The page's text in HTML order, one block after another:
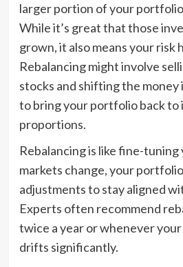
larger portion of your
While it’s great that those
grown, it also means your risk
Rebalancing might involve
stocks and shifting the money
to bring your portfolio back to
proportions.
Rebalancing is like fine-tuning
markets change, your
adjustments to stay aligned
Experts often recommend
twice a year or whenever
drifts significantly.